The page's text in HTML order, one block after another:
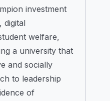
investment
digital
welfare,
a university that
and socially
to leadership
of